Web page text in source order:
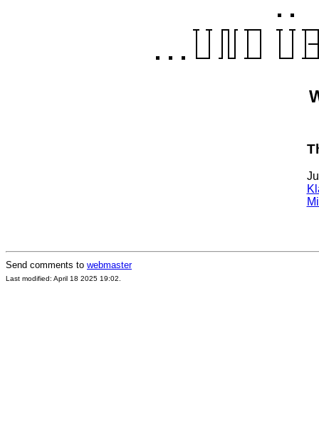
Send comments to webmaster
Last modified: April 18 2025 19:02.